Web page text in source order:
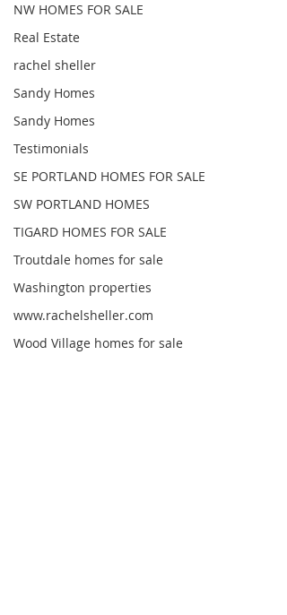
NW HOMES FOR SALE
Real Estate
rachel sheller
Sandy Homes
Sandy Homes
Testimonials
SE PORTLAND HOMES FOR SALE
SW PORTLAND HOMES
TIGARD HOMES FOR SALE
Troutdale homes for sale
Washington properties
www.rachelsheller.com
Wood Village homes for sale